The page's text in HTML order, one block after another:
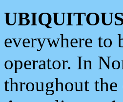
everywhere to
operator. In
throughout